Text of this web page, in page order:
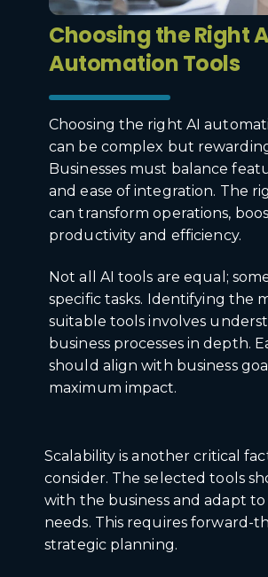
Choosing the Right
Automation Tools
Choosing the right AI
can be complex but
Businesses must balance
and ease of integration. The
can transform operations,
productivity and efficiency.
Not all AI tools are equal;
specific tasks. Identifying the
suitable tools involves
business processes in depth.
should align with business
maximum impact.
Scalability is another critical
consider. The selected tools
with the business and adapt
needs. This requires forward-
strategic planning.